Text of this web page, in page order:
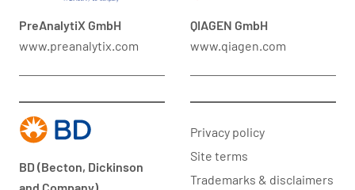
PreAnalytiX GmbH
www.preanalytix.com
QIAGEN GmbH
www.qiagen.com
BD (Becton, Dickinson
Privacy policy
Site terms
Trademarks & disclaimers